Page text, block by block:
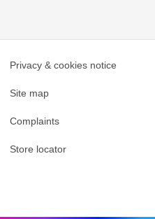
Privacy & cookies notice
Site map
Complaints
Store locator